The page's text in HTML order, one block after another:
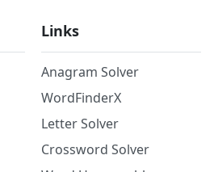
Links
Anagram Solver
WordFinderX
Letter Solver
Crossword Solver